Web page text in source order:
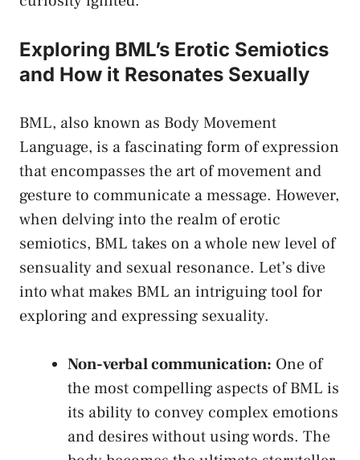
Exploring BML’s Erotic Semiotics
and How it Resonates Sexually
BML,⁢ also known‌ as Body Movement
Language, is ​a fascinating form of expression
⁢that encompasses the art of movement and
gesture to communicate a message. However,
when ⁤delving into the realm of erotic
semiotics,⁤ BML takes on a ​whole new level of
sensuality and sexual resonance. ⁢Let’s dive
into what makes BML an intriguing tool for
⁤exploring‍ and expressing‌ sexuality.
Non-verbal communication: One of
the most compelling aspects of⁤ BML is
its ability to convey complex ‍emotions
⁢and desires without ⁢using words. The